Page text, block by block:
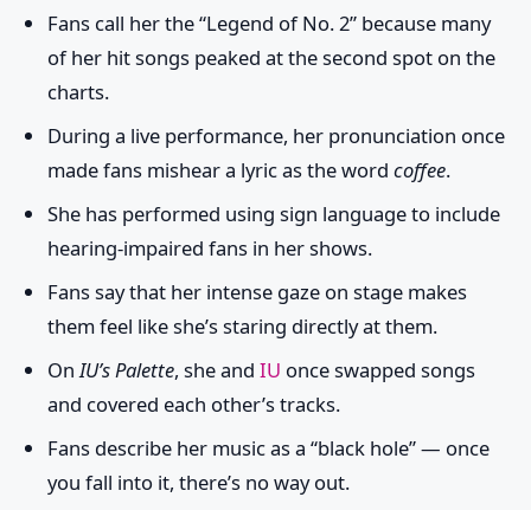
Fans call her the “Legend of No. 2” because many
of her hit songs peaked at the second spot on the
charts.
During a live performance, her pronunciation once
made fans mishear a lyric as the word coffee.
She has performed using sign language to include
hearing-impaired fans in her shows.
Fans say that her intense gaze on stage makes
them feel like she’s staring directly at them.
OnIU’s Palette, she and IU once swapped songs
and covered each other’s tracks.
Fans describe her music as a “black hole” — once
you fall into it, there’s no way out.